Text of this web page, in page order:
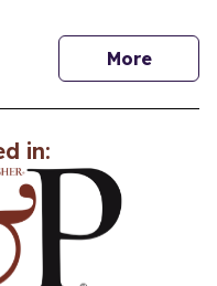
Morenews
in: